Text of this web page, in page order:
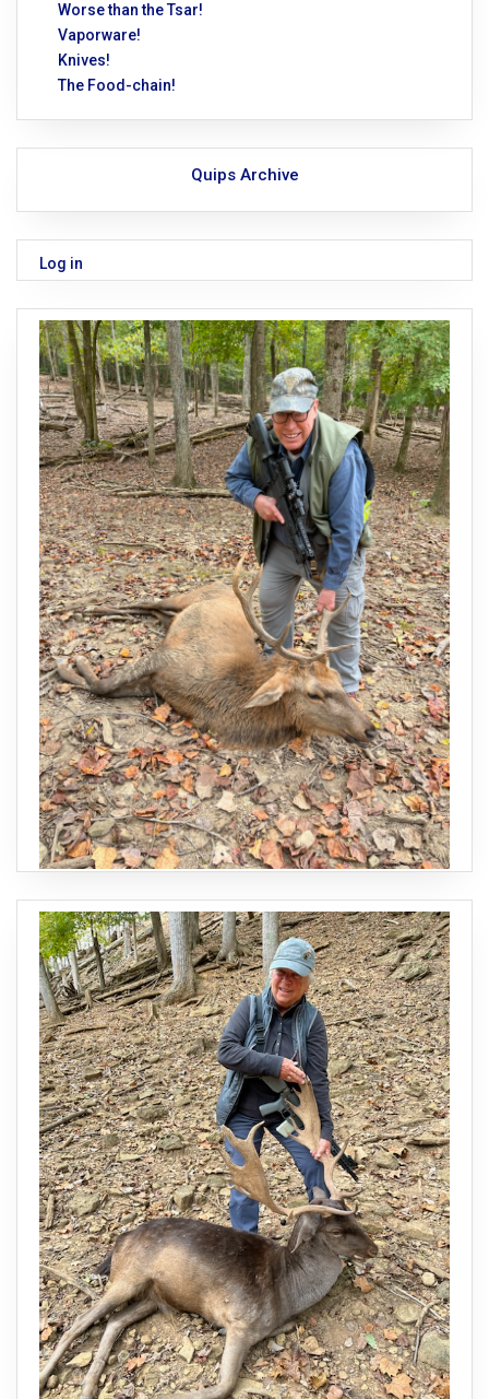
Worse than the Tsar!
Vaporware!
Knives!
The Food-chain!
Quips Archive
Log in